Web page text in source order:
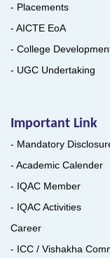
- Placements
- AICTE EoA
- College
- UGC Undertaking
Important Link
- Mandatory
- Academic Calender
- IQAC Member
- IQAC Activities
Career
- ICC / Vishakha